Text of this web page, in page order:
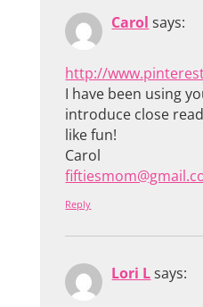
Carol says:
http://
I have been using
introduce close
like fun!
Carol
Reply
Lori L says: